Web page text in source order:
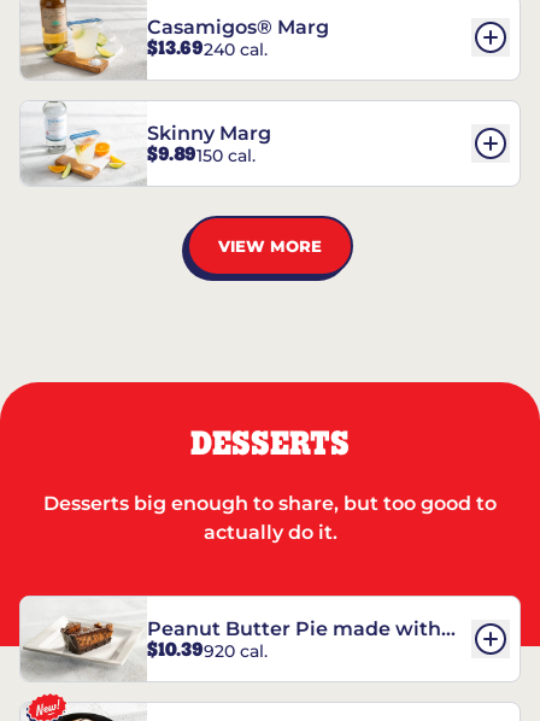
Casamigos® Marg
$13.69240 cal.
Skinny Marg
$9.89150 cal.
VIEW MORE
DESSERTS
Desserts big enough to share, but too good to
actually do it.
Peanut Butter Pie made with
REESE’S†
$10.39920 cal.